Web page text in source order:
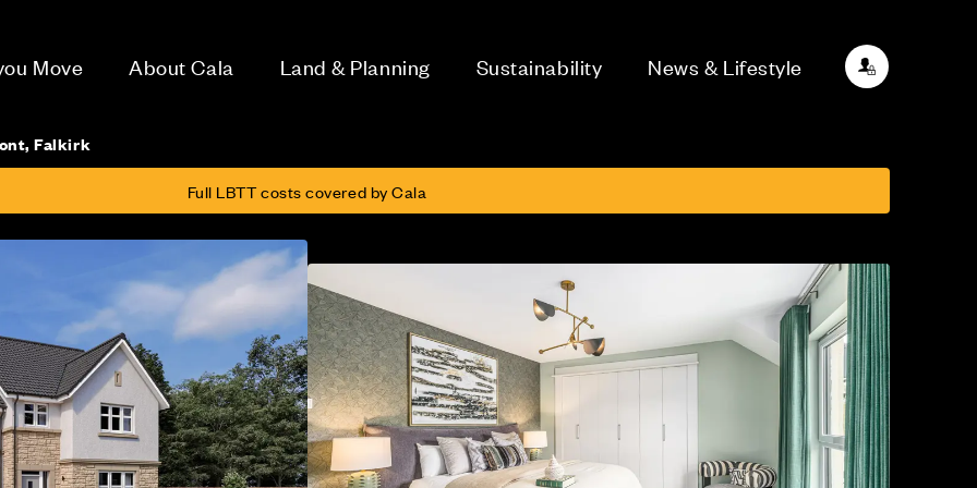
Move About Cala Land & Planning Sustainability News & Lifestyle
Falkirk
Full LBTT costs covered by Cala